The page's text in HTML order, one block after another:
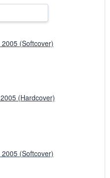
s
(Softcover)
(Hardcover)
(Softcover)